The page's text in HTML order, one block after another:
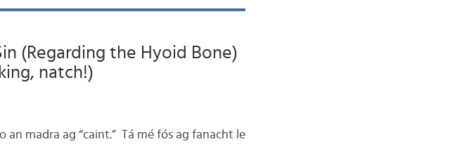
(Regarding the Hyoid Bone)
natch!)
an madra ag “caint.” Tá mé fós ag fanacht le